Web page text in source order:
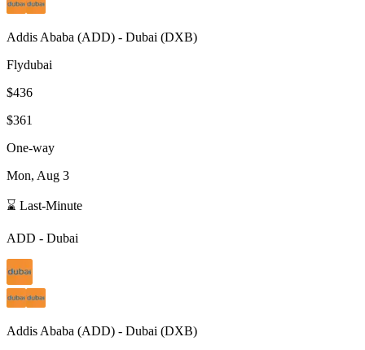
Addis Ababa (ADD) - Dubai (DXB)
Flydubai
$436
$361
One-way
Mon, Aug 3
⌛ Last-Minute
ADD - Dubai
Addis Ababa (ADD) - Dubai (DXB)